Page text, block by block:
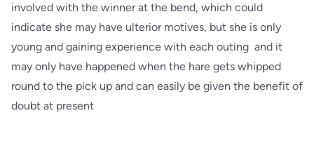
involved with the winner at the bend, which could
indicate she may have ulterior motives, but she is only
young and gaining experience with each outing and it
may only have happened when the hare gets whipped
round to the pick up and can easily be given the benefit of
doubt at present